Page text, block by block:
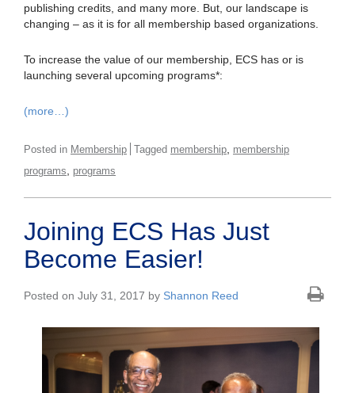
publishing credits, and many more. But, our landscape is
changing – as it is for all membership based organizations.
To increase the value of our membership, ECS has or is
launching several upcoming programs*:
(more…)
Posted in Membership Tagged membership membership
programs
programs
Joining ECS Has Just
Become Easier!
Posted on July 31, 2017 by Shannon Reed